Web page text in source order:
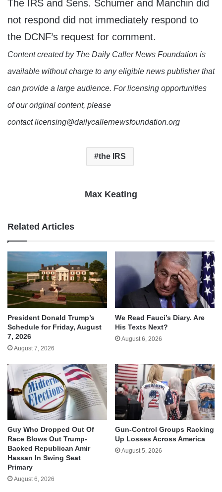
The IRS and Sens. Schumer and Manchin did
not respond did not immediately respond to
the DCNF’s request for comment.
Content created by The Daily Caller News Foundation is
available without charge to any eligible news publisher that
can provide a large audience. For licensing opportunities
of our original content, please
contact licensing@dailycallernewsfoundation.org
the IRS
Max Keating
Related Articles
President Donald Trump’s
Schedule for Friday, August
7, 2026
August 7, 2026
We Read Fauci’s Diary. Are
His Texts Next?
August 6, 2026
Guy Who Dropped Out Of
Race Blows Out Trump-
Backed Republican Amir
Hassan In Swing Seat
Primary
August 6, 2026
Gun-Control Groups Racking
Up Losses Across America
August 5, 2026